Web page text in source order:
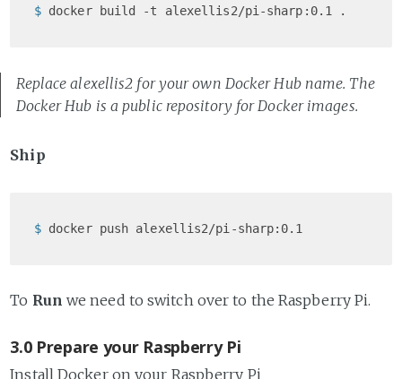
$ docker build -t alexellis2/pi-sharp:0.1 .
Replace alexellis2 for your own Docker Hub name. The
Docker Hub is a public repository for Docker images.
Ship
$ docker push alexellis2/pi-sharp:0.1
To Run we need to switch over to the Raspberry Pi.
3.0 Prepare your Raspberry Pi
Install Docker on your Raspberry Pi